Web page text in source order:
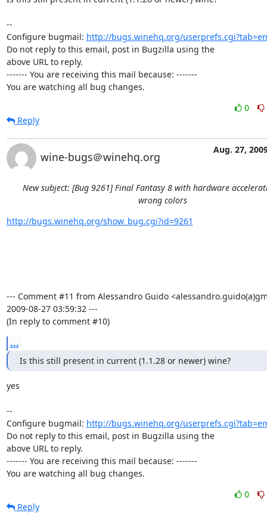
--
Configure bugmail: http://bugs.winehq.org/
Do not reply to this email, post in Bugzilla using the
above URL to reply.
------- You are receiving this mail because: -------
You are watching all bug changes.
0
Reply
wine-bugs＠winehq.org
Aug. 27,
New subject: [Bug 9261] Final Fantasy 8 with hardware
wrong colors
http://bugs.winehq.org/show_bug.cgi?id=9261
--- Comment #11 from Alessandro Guido
2009-08-27 03:59:32 ---
(In reply to comment #10)
...
Is this still present in current (1.1.28 or newer) wine?
yes
--
Configure bugmail: http://bugs.winehq.org/
Do not reply to this email, post in Bugzilla using the
above URL to reply.
------- You are receiving this mail because: -------
You are watching all bug changes.
0
Reply